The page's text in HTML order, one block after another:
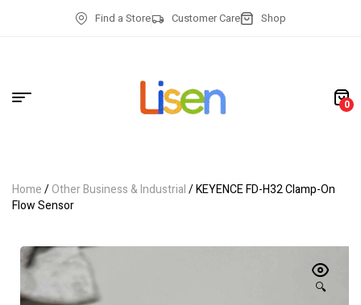
Find a Store Customer Care Shop
0
Home/Other Business & Industrial/ KEYENCE FD-H32 Clamp-On
Flow Sensor
🔍